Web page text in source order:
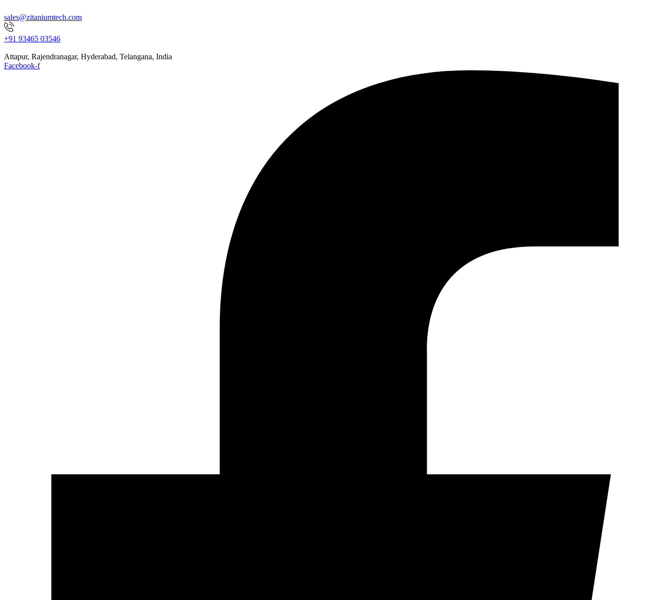
sales@zitaniumtech.com
+91 93465 03546
Attapur, Rajendranagar, Hyderabad, Telangana, India
Facebook-f